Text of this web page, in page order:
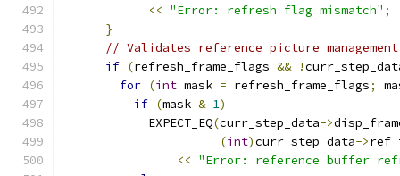
<< "Error: refresh flag mismatch" ;
}
// Validates reference picture
if (refresh_frame_flags && !
for (int mask = refresh_frame_flags;
if (mask & 1)
            EXPECT_EQ
(curr_step_data->
(int)curr_step_data->
<< "Error: reference buffer